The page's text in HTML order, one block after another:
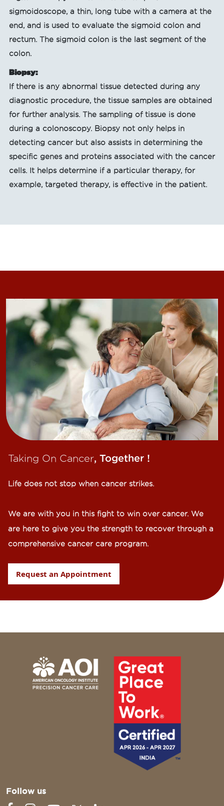
sigmoidoscope, a thin, long tube with a camera at the
end, and is used to evaluate the sigmoid colon and
rectum. The sigmoid colon is the last segment of the
colon.
Biopsy:
If there is any abnormal tissue detected during any
diagnostic procedure, the tissue samples are obtained
for further analysis. The sampling of tissue is done
during a colonoscopy. Biopsy not only helps in
detecting cancer but also assists in determining the
specific genes and proteins associated with the cancer
cells. It helps determine if a particular therapy, for
example, targeted therapy, is effective in the patient.
Taking On Cancer, Together !​
Life does not stop when cancer strikes.​
We are with you in this fight to win over cancer. We
are here to give you the strength to recover through a
comprehensive cancer care program.
Request an Appointment
Follow us